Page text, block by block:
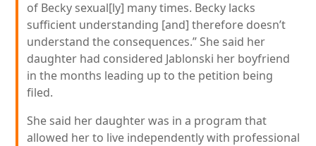
of Becky sexual[ly] many times. Becky lacks
sufficient understanding [and] therefore doesn’t
understand the consequences.” She said her
daughter had considered Jablonski her boyfriend
in the months leading up to the petition being
filed.
She said her daughter was in a program that
allowed her to live independently with professional